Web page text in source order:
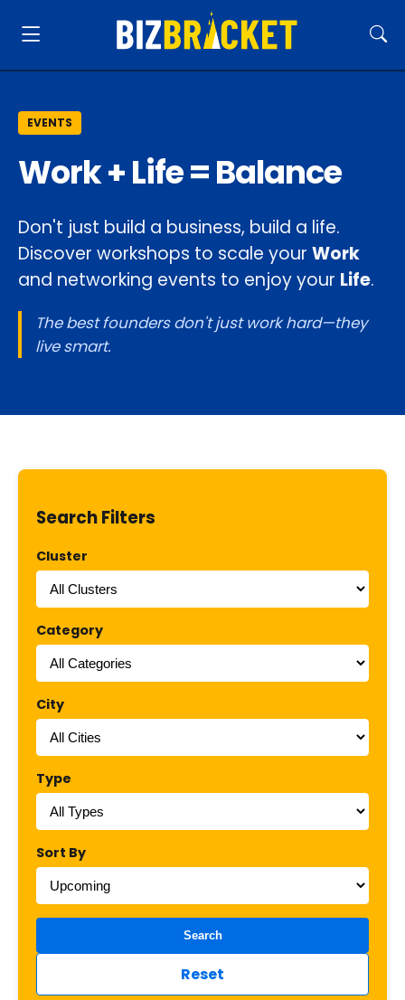
EVENTS
Work + Life = Balance
Don't just build a business, build a life.
Discover workshops to scale your Work
and networking events to enjoy your Life.
The best founders don't just work hard—they
live smart.
Search Filters
Cluster
Category
City
Type
Sort By
Search
Reset